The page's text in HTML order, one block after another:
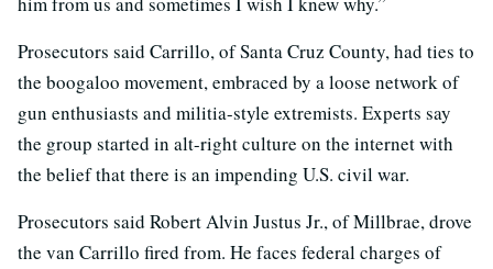
Prosecutors said Carrillo, of Santa Cruz County, had ties to
the boogaloo movement, embraced by a loose network of
gun enthusiasts and militia-style extremists. Experts say
the group started in alt-right culture on the internet with
the belief that there is an impending U.S. civil war.
Prosecutors said Robert Alvin Justus Jr., of Millbrae, drove
the van Carrillo fired from. He faces federal charges of